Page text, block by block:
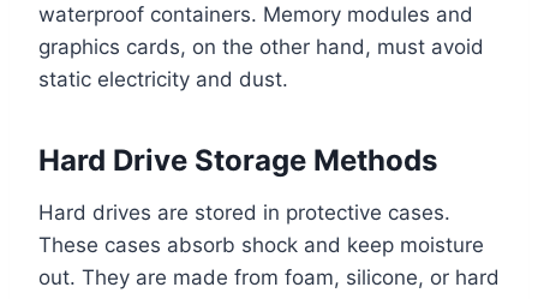
waterproof containers. Memory modules and
graphics cards, on the other hand, must avoid
static electricity and dust.
Hard Drive Storage Methods
Hard drives are stored in protective cases.
These cases absorb shock and keep moisture
out. They are made from foam, silicone, or hard